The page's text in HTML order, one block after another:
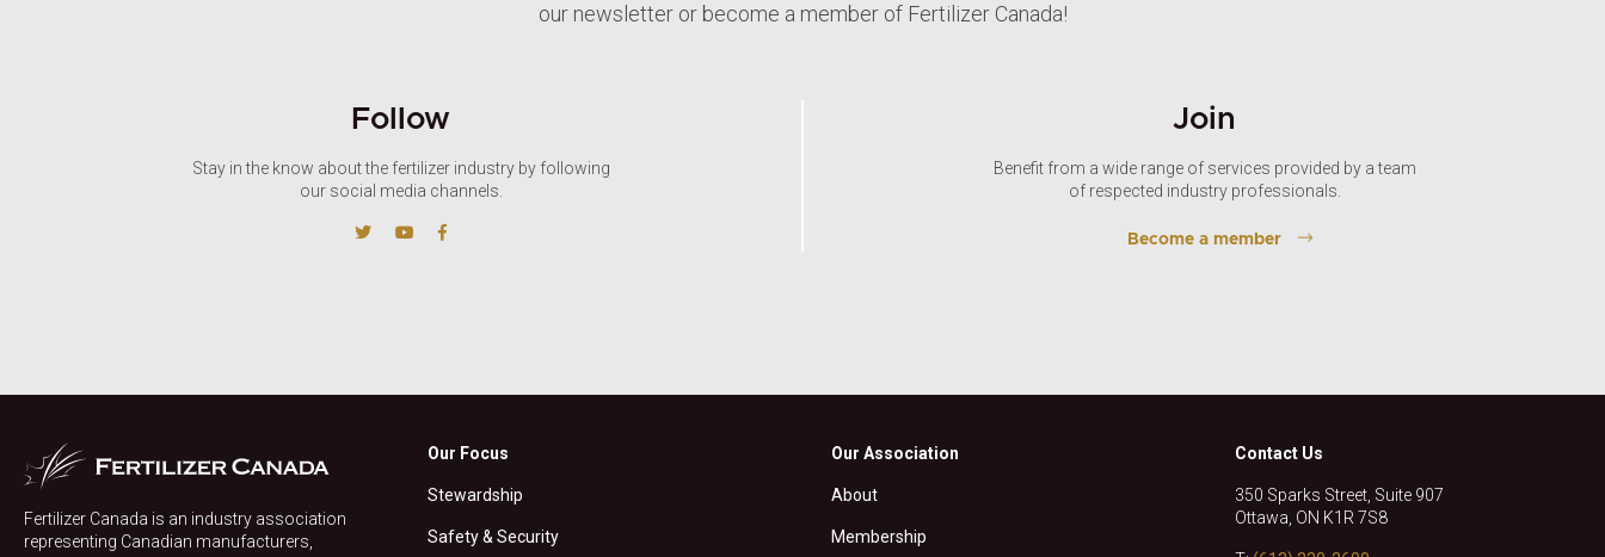
our newsletter or become a member of Fertilizer Canada!
Follow
Stay in the know about the fertilizer industry by following
our social media channels.
Join
Benefit from a wide range of services provided by a team
of respected industry professionals.
Become a member
Fertilizer Canada is an industry association
representing Canadian manufacturers,
Our Focus
Stewardship
Safety & Security
Our Association
About
Membership
Contact Us
350 Sparks Street, Suite 907
Ottawa, ON K1R 7S8